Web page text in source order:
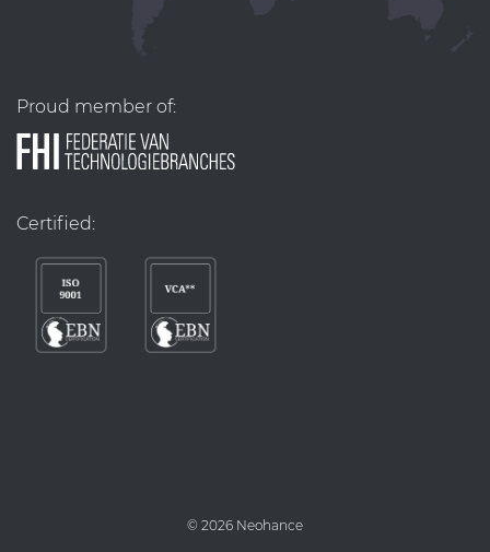
Proud member of:
Certified:
© 2026 Neohance